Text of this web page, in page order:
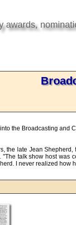
awards,
the Broadcasting and
the late Jean
talk show host was
I never realized how